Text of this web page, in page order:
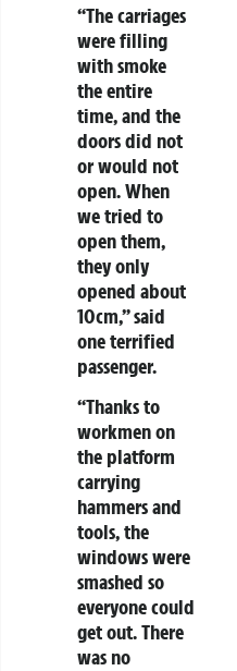
“The carriages
were filling
with smoke
the entire
time, and the
doors did not
or would not
open. When
we tried to
open them,
they only
opened about
10cm,” said
one terrified
passenger.
“Thanks to
workmen on
the platform
carrying
hammers and
tools, the
windows were
smashed so
everyone could
get out. There
was no